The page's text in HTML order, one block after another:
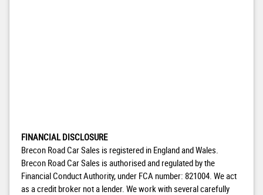
FINANCIAL DISCLOSURE
Brecon Road Car Sales is registered in England and Wales.
Brecon Road Car Sales is authorised and regulated by the
Financial Conduct Authority, under FCA number: 821004. We act
as a credit broker not a lender. We work with several carefully